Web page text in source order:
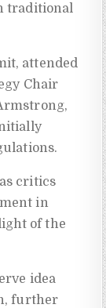
traditional
attended
Chair
critics
in
of the
idea
further